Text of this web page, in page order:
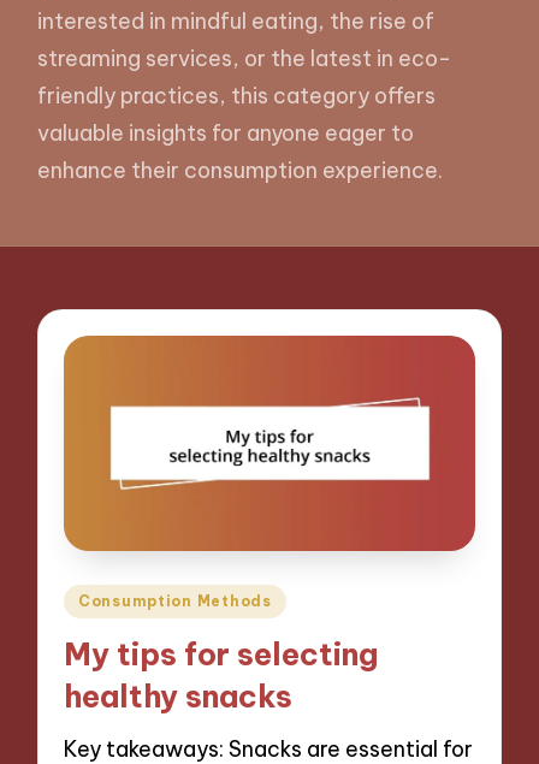
interested in mindful eating, the rise of
streaming services, or the latest in eco-
friendly practices, this category offers
valuable insights for anyone eager to
enhance their consumption experience.
Posted
Consumption Methods
My tips for selecting
healthy snacks
Key takeaways: Snacks are essential for